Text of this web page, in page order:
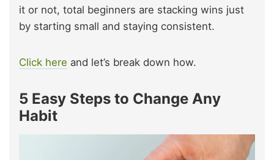
it or not, total beginners are stacking wins just
by starting small and staying consistent.
Click here and let’s break down how.
5 Easy Steps to Change Any
Habit